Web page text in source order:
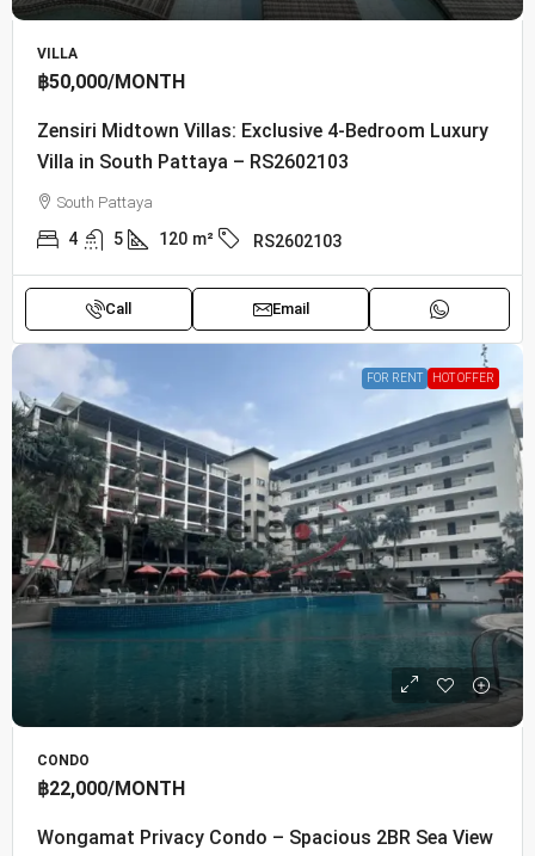
VILLA
฿50,000/MONTH
Zensiri Midtown Villas: Exclusive 4-Bedroom Luxury
Villa in South Pattaya – RS2602103
South Pattaya
4 5 120 m² RS2602103
Call Email
FOR RENT HOT OFFER
CONDO
฿22,000/MONTH
Wongamat Privacy Condo – Spacious 2BR Sea View